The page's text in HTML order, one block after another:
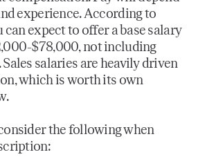
experience. According to
can expect to offer a base salary
$78,000, not including
salaries are heavily driven
which is worth its own
the following when